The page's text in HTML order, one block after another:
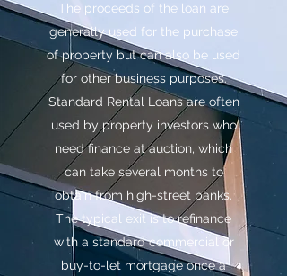
The proceeds of the loan are
generally used for the purchase
of property but can also be used
for other business purposes.
Standard Rental Loans are often
used by property investors who
need finance at auction, which
can take several months to
obtain from high-street banks.
The typical exit is to refinance
with a standard commercial or
buy-to-let mortgage once a